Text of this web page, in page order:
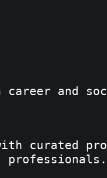
career and
curated
professionals.